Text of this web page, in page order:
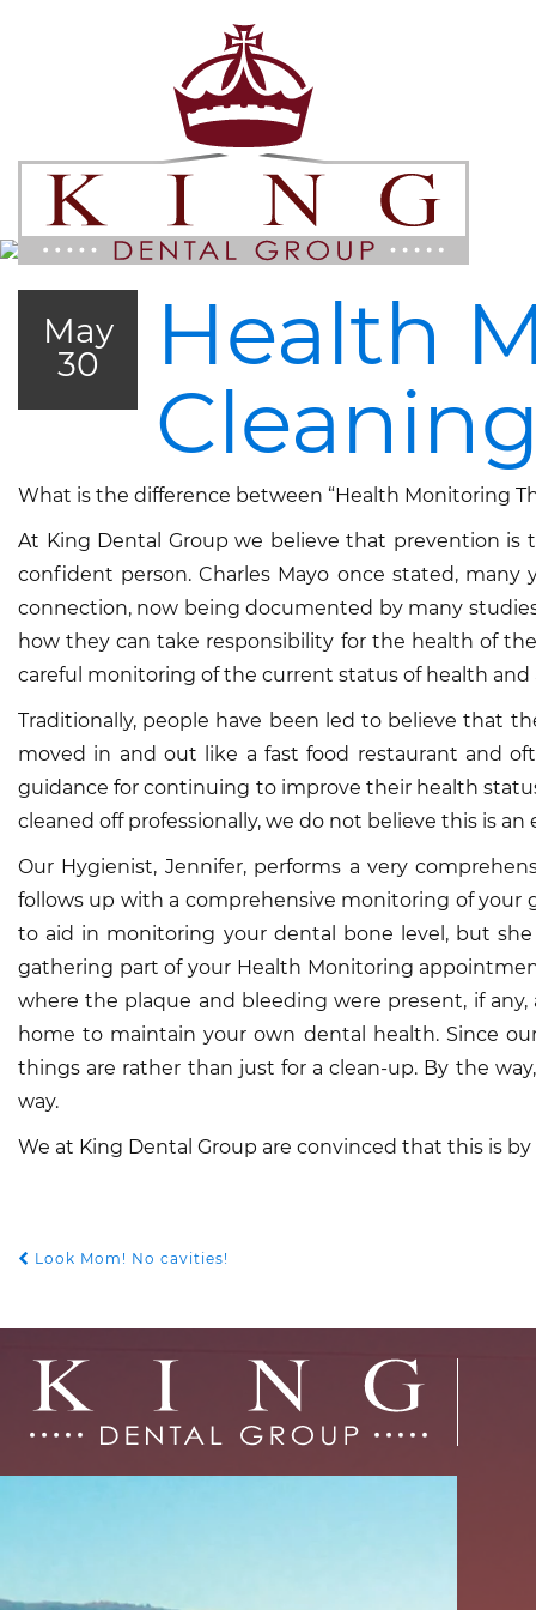
May
30
Health
What is the difference between “Health Monitoring
At King Dental Group we believe that prevention
confident person. Charles Mayo once stated,
connection, now being documented by many
how they can take responsibility for the health of
careful monitoring of the current status of health
Traditionally, people have been led to believe that
moved in and out like a fast food restaurant and
guidance for continuing to improve their health
cleaned off professionally, we do not believe this is
Our Hygienist, Jennifer, performs a very
follows up with a comprehensive monitoring of
to aid in monitoring your dental bone level, but
gathering part of your Health Monitoring
where the plaque and bleeding were present, if
home to maintain your own dental health. Since
things are rather than just for a clean-up. By the
way.
We at King Dental Group are convinced that this is
POST
NAVIGATION
Look Mom! No cavities!